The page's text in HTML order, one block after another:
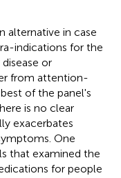
alternative in case
indications for the
or
from attention-
of the panel's
is no clear
exacerbates
One
that examined the
for people